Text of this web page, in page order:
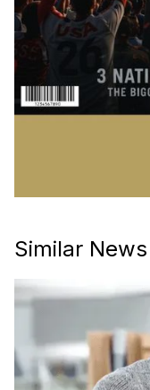
Similar News